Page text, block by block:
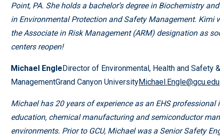
Point, PA. She holds a bachelor’s degree in Biochemistry and
in Environmental Protection and Safety Management. Kimi
the Associate in Risk Management (ARM) designation as
centers reopen!
Michael EngleDirector of Environmental, Health and Safety
ManagementGrand Canyon UniversityMichael.Engle@gcu.edu
Michael has 20 years of experience as an EHS professional
education, chemical manufacturing and semiconductor
environments. Prior to GCU, Michael was a Senior Safety